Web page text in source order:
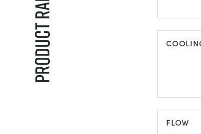
AIR
FLOW